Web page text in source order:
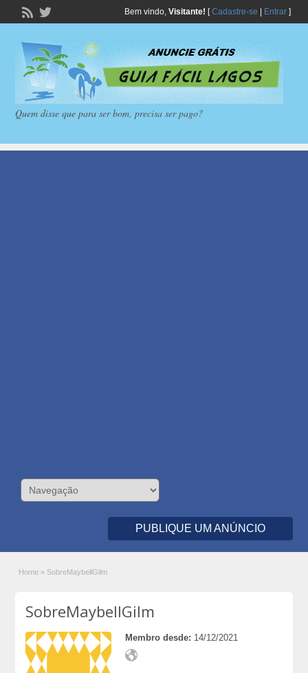
Bem vindo, Visitante! [Cadastre-se Entrar]
Quem disse que para ser bom, precisa ser pago?
PUBLIQUE UM ANÚNCIO
Home » SobreMaybellGilm
SobreMaybellGilm
Membro desde: 14/12/2021